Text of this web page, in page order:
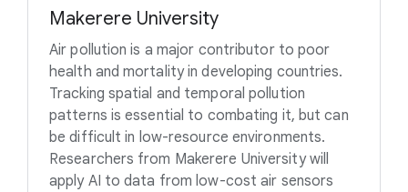
Makerere University
Air pollution is a major contributor to poor
health and mortality in developing countries.
Tracking spatial and temporal pollution
patterns is essential to combating it, but can
be difficult in low-resource environments.
Researchers from Makerere University will
apply AI to data from low-cost air sensors